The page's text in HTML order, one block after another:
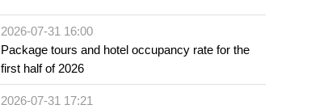
2026-07-31 16:00
Package tours and hotel occupancy rate for the
first half of 2026
2026-07-31 17:21